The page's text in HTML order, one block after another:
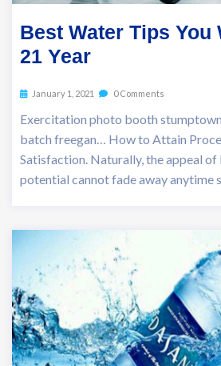
Best Water Tips You
21 Year
January 1, 2021 0 Comments
Exercitation photo booth
batch freegan… How to Attain
Satisfaction. Naturally, the appeal
potential cannot fade away anytime